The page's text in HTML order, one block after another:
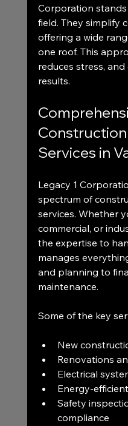
Corporation
field. They simplify
offering a wide
one roof. This
reduces stress,
results.
Services in
Legacy 1
spectrum of
services. Whether
commercial, or
the expertise to
manages
and planning to
maintenance.
Some of the key
New
Renovations
Electrical
Energy-
Safety
compliance